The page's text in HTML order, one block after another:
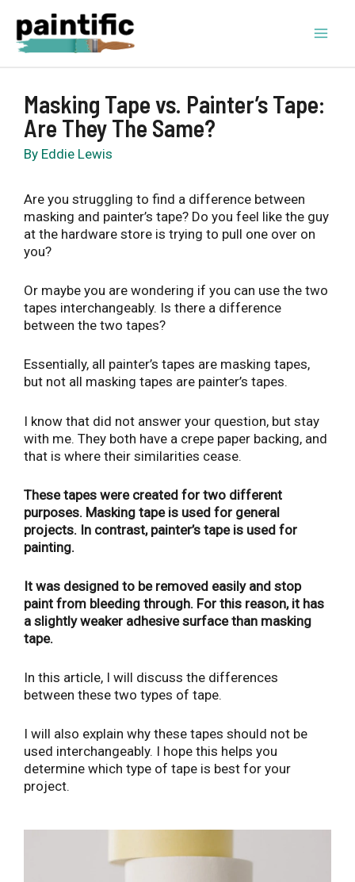
content
Masking Tape vs. Painter’s Tape:
Are They The Same?
By Eddie Lewis
Are you struggling to find a difference between
masking and painter’s tape? Do you feel like the guy
at the hardware store is trying to pull one over on
you?
Or maybe you are wondering if you can use the two
tapes interchangeably. Is there a difference
between the two tapes?
Essentially, all painter’s tapes are masking tapes,
but not all masking tapes are painter’s tapes.
I know that did not answer your question, but stay
with me. They both have a crepe paper backing, and
that is where their similarities cease.
These tapes were created for two different
purposes. Masking tape is used for general
projects. In contrast, painter’s tape is used for
painting.
It was designed to be removed easily and stop
paint from bleeding through. For this reason, it has
a slightly weaker adhesive surface than masking
tape.
In this article, I will discuss the differences
between these two types of tape.
I will also explain why these tapes should not be
used interchangeably. I hope this helps you
determine which type of tape is best for your
project.